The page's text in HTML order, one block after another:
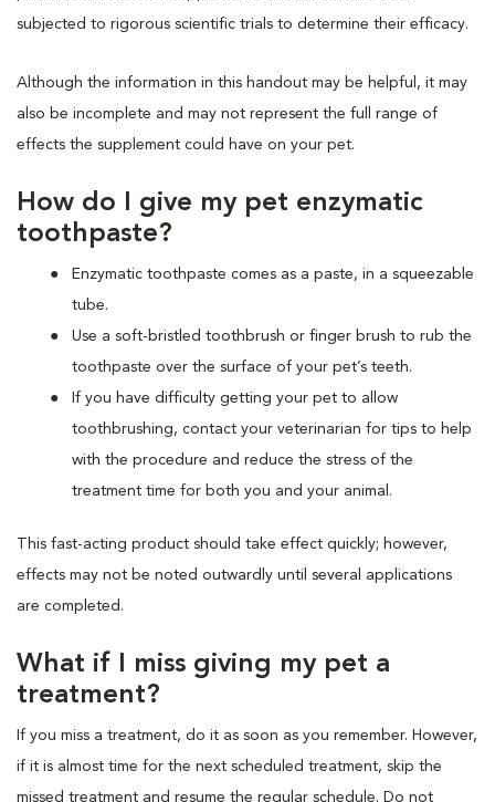
subjected to rigorous scientific trials to determine their efficacy.
Although the information in this handout may be helpful, it may
also be incomplete and may not represent the full range of
effects the supplement could have on your pet.
How do I give my pet enzymatic
toothpaste?
Enzymatic toothpaste comes as a paste, in a squeezable
tube.
Use a soft-bristled toothbrush or finger brush to rub the
toothpaste over the surface of your pet’s teeth.
If you have difficulty getting your pet to allow
toothbrushing, contact your veterinarian for tips to help
with the procedure and reduce the stress of the
treatment time for both you and your animal.
This fast-acting product should take effect quickly; however,
effects may not be noted outwardly until several applications
are completed.
What if I miss giving my pet a
treatment?
If you miss a treatment, do it as soon as you remember. However,
if it is almost time for the next scheduled treatment, skip the
missed treatment and resume the regular schedule. Do not